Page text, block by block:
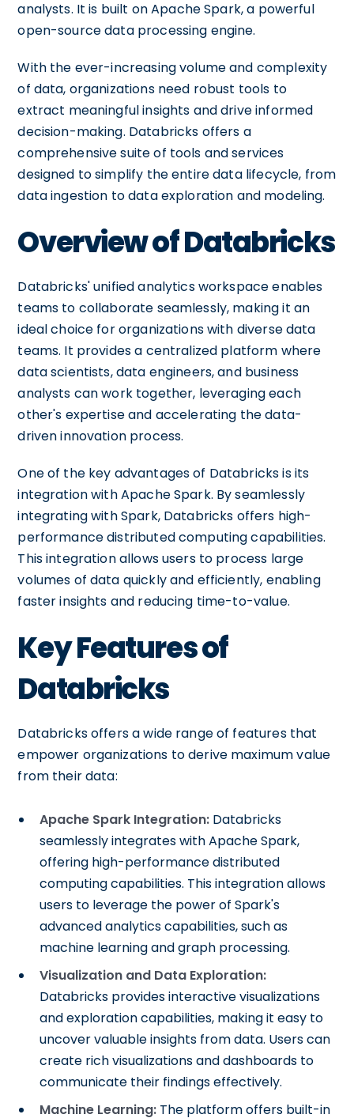
analysts. It is built on Apache Spark, a powerful
open-source data processing engine.
With the ever-increasing volume and complexity
of data, organizations need robust tools to
extract meaningful insights and drive informed
decision-making. Databricks offers a
comprehensive suite of tools and services
designed to simplify the entire data lifecycle, from
data ingestion to data exploration and modeling.
Overview of Databricks
Databricks' unified analytics workspace enables
teams to collaborate seamlessly, making it an
ideal choice for organizations with diverse data
teams. It provides a centralized platform where
data scientists, data engineers, and business
analysts can work together, leveraging each
other's expertise and accelerating the data-
driven innovation process.
One of the key advantages of Databricks is its
integration with Apache Spark. By seamlessly
integrating with Spark, Databricks offers high-
performance distributed computing capabilities.
This integration allows users to process large
volumes of data quickly and efficiently, enabling
faster insights and reducing time-to-value.
Key Features of
Databricks
Databricks offers a wide range of features that
empower organizations to derive maximum value
from their data:
Apache Spark Integration: Databricks
seamlessly integrates with Apache Spark,
offering high-performance distributed
computing capabilities. This integration allows
users to leverage the power of Spark's
advanced analytics capabilities, such as
machine learning and graph processing.
Visualization and Data Exploration:
Databricks provides interactive visualizations
and exploration capabilities, making it easy to
uncover valuable insights from data. Users can
create rich visualizations and dashboards to
communicate their findings effectively.
Machine Learning: The platform offers built-in